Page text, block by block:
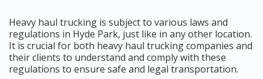
Heavy haul trucking is subject to various laws and
regulations in Hyde Park, just like in any other location.
It is crucial for both heavy haul trucking companies and
their clients to understand and comply with these
regulations to ensure safe and legal transportation.